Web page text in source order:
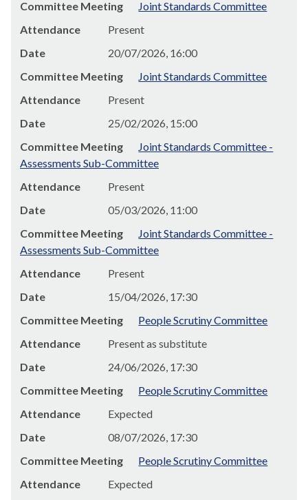
Committee Meeting
Joint Standards Committee
Attendance
Present
Date
20/07/2026, 16:00
Committee Meeting
Joint Standards Committee
Attendance
Present
Date
25/02/2026, 15:00
Committee Meeting
Joint Standards Committee -
Assessments Sub-Committee
Attendance
Present
Date
05/03/2026, 11:00
Committee Meeting
Joint Standards Committee -
Assessments Sub-Committee
Attendance
Present
Date
15/04/2026, 17:30
Committee Meeting
People Scrutiny Committee
Attendance
Present as substitute
Date
24/06/2026, 17:30
Committee Meeting
People Scrutiny Committee
Attendance
Expected
Date
08/07/2026, 17:30
Committee Meeting
People Scrutiny Committee
Attendance
Expected